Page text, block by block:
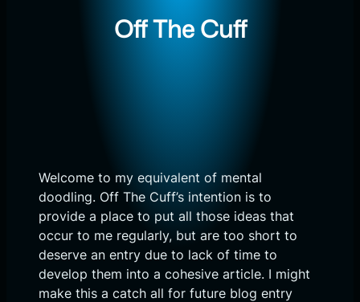
Off The Cuff
Welcome to my equivalent of mental
doodling. Off The Cuff’s intention is to
provide a place to put all those ideas that
occur to me regularly, but are too short to
deserve an entry due to lack of time to
develop them into a cohesive article. I might
make this a catch all for future blog entry